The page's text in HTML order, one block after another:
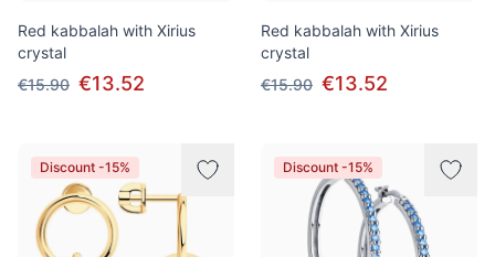
Red kabbalah with Xirius
crystal
€15.90 €13.52
Red kabbalah with Xirius
crystal
€15.90 €13.52
Discount -15% Discount -15%